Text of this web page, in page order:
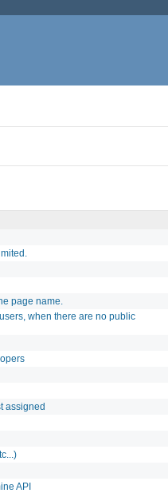
page name.
when there are no public
assigned
API